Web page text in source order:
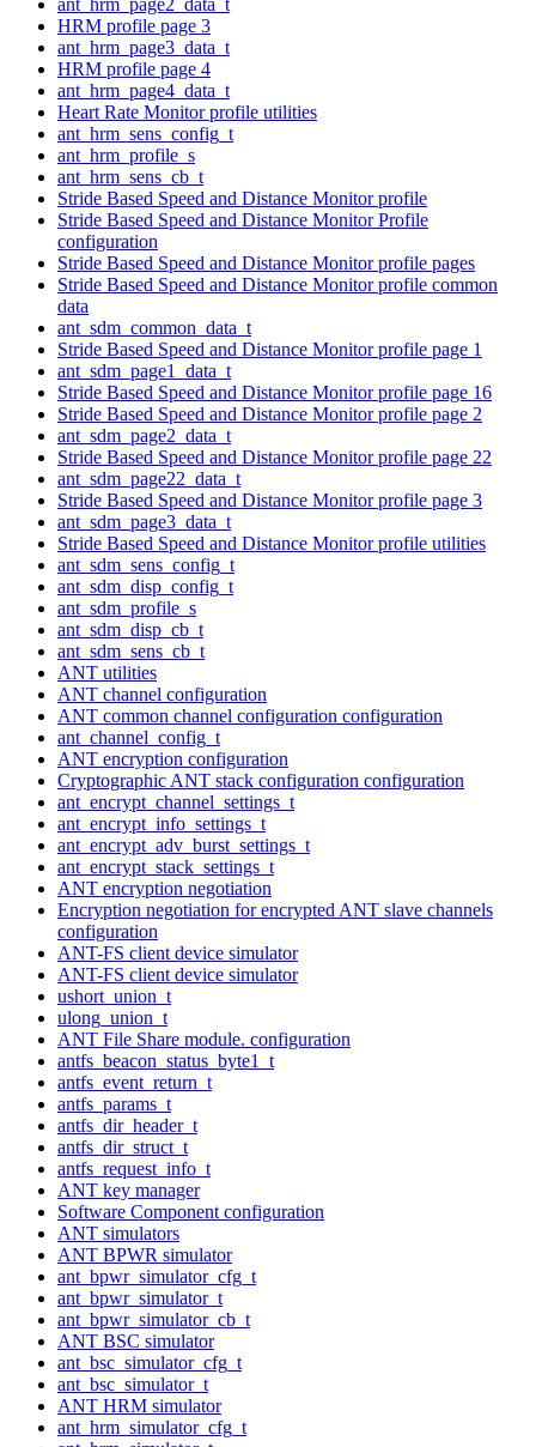
HRM profile page 3
ant_hrm_page3_data_t
HRM profile page 4
ant_hrm_page4_data_t
Heart Rate Monitor profile utilities
ant_hrm_sens_config_t
ant_hrm_profile_s
ant_hrm_sens_cb_t
Stride Based Speed and Distance Monitor profile
Stride Based Speed and Distance Monitor Profile
configuration
Stride Based Speed and Distance Monitor profile pages
Stride Based Speed and Distance Monitor profile common
data
ant_sdm_common_data_t
Stride Based Speed and Distance Monitor profile page 1
ant_sdm_page1_data_t
Stride Based Speed and Distance Monitor profile page 16
Stride Based Speed and Distance Monitor profile page 2
ant_sdm_page2_data_t
Stride Based Speed and Distance Monitor profile page 22
ant_sdm_page22_data_t
Stride Based Speed and Distance Monitor profile page 3
ant_sdm_page3_data_t
Stride Based Speed and Distance Monitor profile utilities
ant_sdm_sens_config_t
ant_sdm_disp_config_t
ant_sdm_profile_s
ant_sdm_disp_cb_t
ant_sdm_sens_cb_t
ANT utilities
ANT channel configuration
ANT common channel configuration configuration
ant_channel_config_t
ANT encryption configuration
Cryptographic ANT stack configuration configuration
ant_encrypt_channel_settings_t
ant_encrypt_info_settings_t
ant_encrypt_adv_burst_settings_t
ant_encrypt_stack_settings_t
ANT encryption negotiation
Encryption negotiation for encrypted ANT slave channels
configuration
ANT-FS client device simulator
ANT-FS client device simulator
ushort_union_t
ulong_union_t
ANT File Share module. configuration
antfs_beacon_status_byte1_t
antfs_event_return_t
antfs_params_t
antfs_dir_header_t
antfs_dir_struct_t
antfs_request_info_t
ANT key manager
Software Component configuration
ANT simulators
ANT BPWR simulator
ant_bpwr_simulator_cfg_t
ant_bpwr_simulator_t
ant_bpwr_simulator_cb_t
ANT BSC simulator
ant_bsc_simulator_cfg_t
ant_bsc_simulator_t
ANT HRM simulator
ant_hrm_simulator_cfg_t